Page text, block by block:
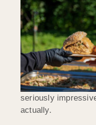
seriously
actually.